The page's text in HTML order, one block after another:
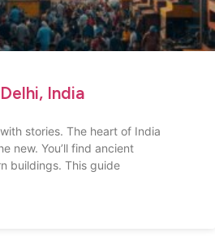
India
stories. The heart of India
new. You’ll find ancient
buildings. This guide